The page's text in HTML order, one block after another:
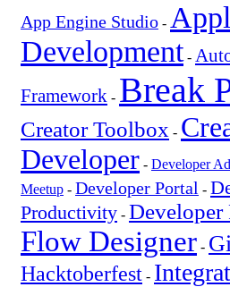
App Engine Studio -
Development-
Framework - Break
Creator Toolbox -
Developer - Developer
Meetup - Developer Portal -
Productivity - Developer
Flow Designer -
Hacktoberfest -